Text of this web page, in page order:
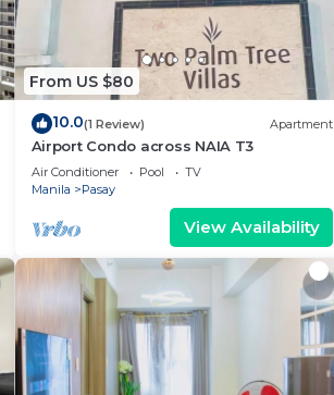
From US $80
10.0(1 Review) Apartment
Airport Condo across NAIA T3
Air Conditioner Pool
TV
Manila
Pasay
View Availability